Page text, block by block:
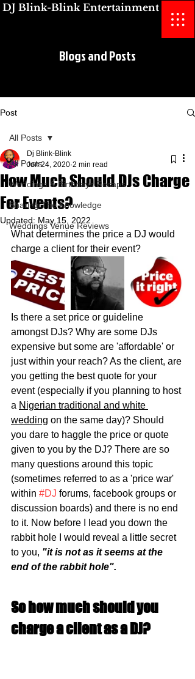
DJ Blink-Blink Entertainment
Blogs and Posts
Post
All Posts
Weddings & Birthdays Recaps
Sharing The Knowledge
Weddings Venue Reviews
All Posts
How Much Should DJs Charge
For Events?
Dj Blink-Blink
Jun 24, 2020 2 min read
Updated: May 15, 2022
What determines the price a DJ would
charge a client for their event?
Is there a set price or guideline
amongst DJs? Why are some DJs
expensive but some are 'affordable' or
just within your reach? As the client, are
you getting the best quote for your
event (especially if you planning to host
a Nigerian traditional and white
wedding on the same day)? Should
you dare to haggle the price or quote
given to you by the DJ? There are so
many questions around this topic
(sometimes referred to as a 'price war'
within #DJ forums, facebook groups or
discussion boards) and there is no end
to it. Now before I lead you down the
rabbit hole I would reveal a little secret
to you, "it is not as it seems at the
end of the rabbit hole".
So how much should you
charge a client as a DJ?